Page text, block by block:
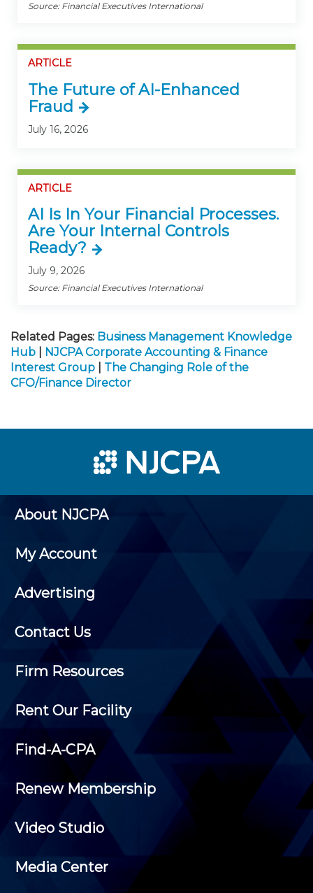
Source: Financial Executives International
ARTICLE
The Future of AI-Enhanced
Fraud
July 16, 2026
ARTICLE
AI Is In Your Financial Processes.
Are Your Internal Controls
Ready?
July 9, 2026
Source: Financial Executives International
Related Pages: Business Management Knowledge
Hub
NJCPA Corporate Accounting & Finance
Interest Group
The Changing Role of the
CFO/Finance Director
About NJCPA
My Account
Advertising
Contact Us
Firm Resources
Rent Our Facility
Find-A-CPA
Renew Membership
Video Studio
Media Center